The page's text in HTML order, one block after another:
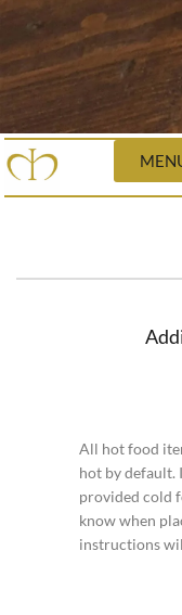
All hot food
hot by default.
provided cold
know when
instructions